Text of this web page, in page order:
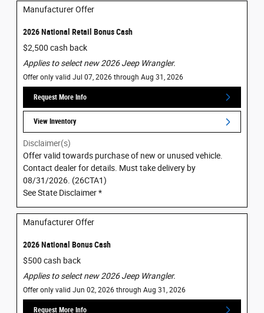
Manufacturer Offer
2026 National Retail Bonus Cash
$2,500 cash back
Applies to select new 2026 Jeep Wrangler.
Offer only valid Jul 07, 2026 through Aug 31, 2026
Request More Info
View Inventory
Disclaimer(s)
Offer valid towards purchase of new or unused vehicle.
Contact dealer for details. Must take delivery by
08/31/2026. (26CTA1)
See State Disclaimer *
Manufacturer Offer
2026 National Bonus Cash
$500 cash back
Applies to select new 2026 Jeep Wrangler.
Offer only valid Jun 02, 2026 through Aug 31, 2026
Request More Info